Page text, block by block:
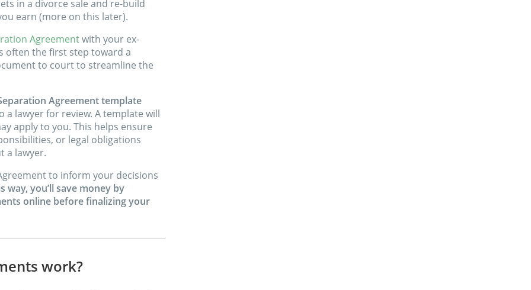
in a divorce sale and re-build
earn (more on this later).
Agreementwith your ex-
often the first step toward a
to court to streamline the
Agreement template
lawyer for review. A template will
apply to you. This helps ensure
or legal obligations
a lawyer.
to inform your decisions
way, you’ll save money by
online before finalizing your
work?